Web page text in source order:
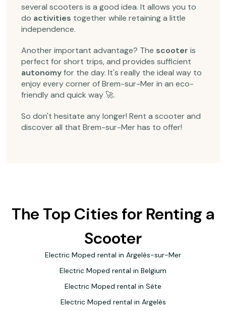
several scooters is a good idea. It allows you to
do activities together while retaining a little
independence.
Another important advantage? The scooter is
perfect for short trips, and provides sufficient
autonomyfor the day. It's really the ideal way to
enjoy every corner of Brem-sur-Mer in an eco-
friendly and quick way 🚀.
So don't hesitate any longer! Rent a scooter and
discover all that Brem-sur-Mer has to offer!
The Top Cities for Renting a
Scooter
Electric Moped rental in Argelès-sur-Mer
Electric Moped rental in Belgium
Electric Moped rental in Sète
Electric Moped rental in Argelès